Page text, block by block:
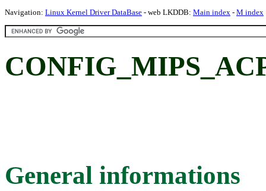
Navigation: Linux Kernel Driver DataBase - web LKDDB: Main index - M index
General informations